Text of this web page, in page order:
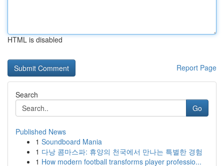
HTML is disabled
Report Page
Search
Go
Published News
1 Soundboard Mania
1 다낭 콤마스파: 휴양의 천국에서 만나는 특별한 경험
1 How modern football transforms player professio...